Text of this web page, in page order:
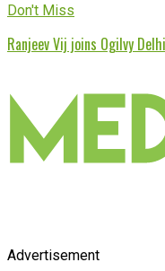
Don't Miss
Ranjeev Vij joins Ogilvy
Advertisement